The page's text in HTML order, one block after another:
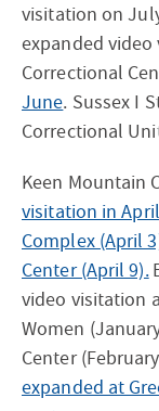
visitation on
expanded
Correctional
June. Sussex I
Correctional
Keen Mountain
visitation in April
Complex (April
Center (April 9).
video visitation
Women
Center
expanded at